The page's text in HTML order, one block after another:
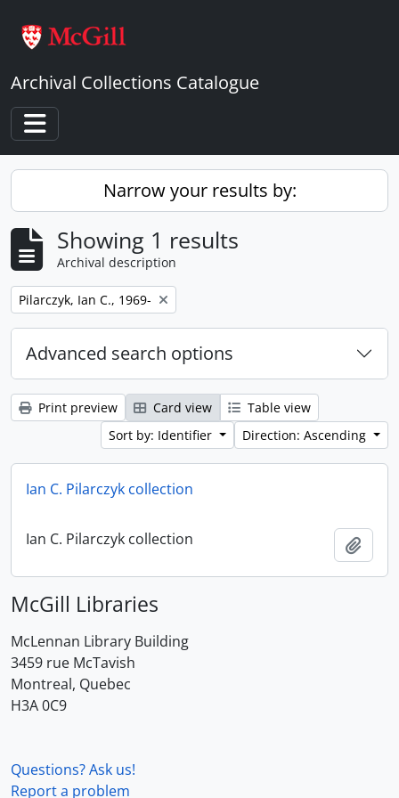
Archival Collections Catalogue
Toggle navigation
Narrow your results by:
Showing 1 results
Archival description
Remove filter:
Pilarczyk, Ian C., 1969-
Advanced search options
Print preview Card view
Table view
Sort by: Identifier
Direction: Ascending
Ian C. Pilarczyk collection
Ian C. Pilarczyk collection
McGill Libraries
McLennan Library Building
3459 rue McTavish
Montreal, Quebec
H3A 0C9
Questions? Ask us!
Report a problem